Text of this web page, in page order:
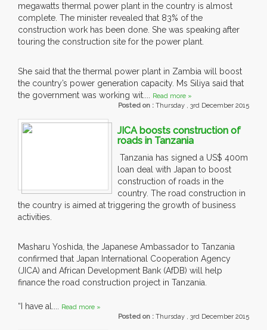
megawatts thermal power plant in the country is almost
complete. The minister revealed that 83% of the
construction work has been done. She was speaking after
touring the construction site for the power plant.
She said that the thermal power plant in Zambia will boost
the country’s power generation capacity. Ms Siliya said that
the government was working wit.... Read more »
Posted on : Thursday , 3rd December 2015
JICA boosts construction of
roads in Tanzania
Tanzania has signed a US$ 400m
loan deal with Japan to boost
construction of roads in the
country. The road construction in
the country is aimed at triggering the growth of business
activities.
Masharu Yoshida, the Japanese Ambassador to Tanzania
confirmed that Japan International Cooperation Agency
(JICA) and African Development Bank (AfDB) will help
finance the road construction project in Tanzania.
“I have al.... Read more »
Posted on : Thursday , 3rd December 2015